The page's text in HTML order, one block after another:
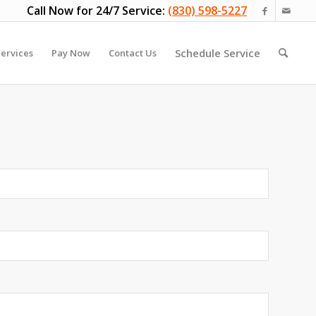
Call Now for 24/7 Service: (830) 598-5227
Pay Now Contact Us Schedule Service